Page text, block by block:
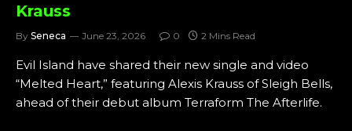
Krauss
By Seneca June 23, 2026 0 2 Mins Read
Evil Island have shared their new single and video
“Melted Heart,” featuring Alexis Krauss of Sleigh Bells,
ahead of their debut album Terraform The Afterlife.